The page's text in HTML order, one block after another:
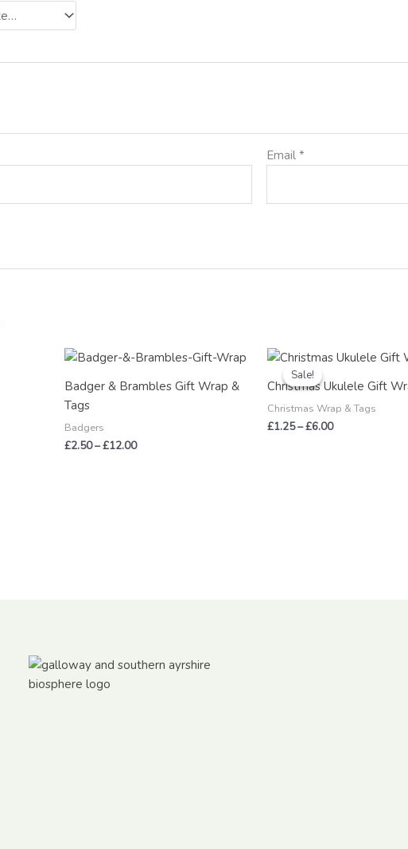
Email*
Badger & Brambles Gift Wrap &
Tags
Badgers
£2.50–£12.00
Price
£2.50
through
Sale!
Sale!
Christmas Ukulele Gift
Christmas Wrap & Tags
£1.25–£6.00
Price
£1.25
through
£6.00